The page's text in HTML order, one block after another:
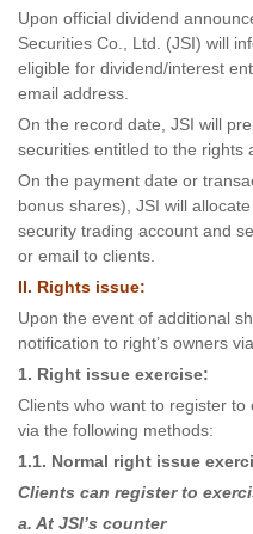
Upon official dividend
Securities Co., Ltd. (JSI) will
eligible for dividend/interest
email address.
On the record date, JSI will
securities entitled to the rights
On the payment date or
bonus shares), JSI will
security trading account and
or email to clients.
II. Rights issue:
Upon the event of additional
notification to right’s owners
1. Right issue exercise:
Clients who want to register
via the following methods:
1.1. Normal right issue
Clients can register to
a. At JSI’s counter